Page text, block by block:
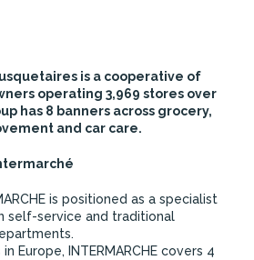
is a cooperative of
operating 3,969 stores over
has 8 banners across grocery,
and car care.
is positioned as a specialist
self-service and traditional
Europe, INTERMARCHE covers 4